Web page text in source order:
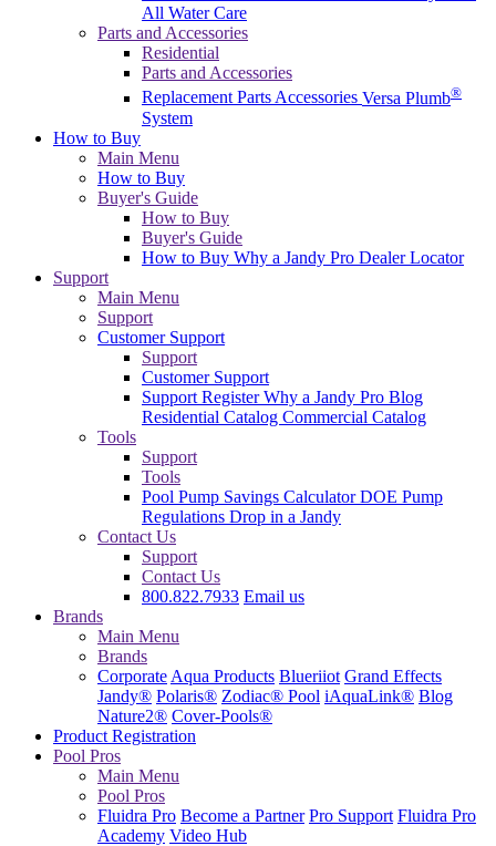
All Water Care
Parts and Accessories
Residential
Parts and Accessories
Replacement PartsAccessories Versa Plumb®
System
How to Buy
Main Menu
How to Buy
Buyer's Guide
How to Buy
Buyer's Guide
How to Buy Why a Jandy Pro Dealer Locator
Support
Main Menu
Support
Customer Support
Support
Customer Support
Support RegisterWhy a Jandy Pro Blog
Residential Catalog Commercial Catalog
Tools
Support
Tools
Pool Pump Savings CalculatorDOE Pump
Regulations Drop in a Jandy
Contact Us
Support
Contact Us
800.822.7933 Email us
Brands
Main Menu
Brands
Corporate Aqua Products Blueriiot Grand Effects
Jandy® Polaris® Zodiac® Pool iAquaLink® Blog
Nature2® Cover-Pools®
Product Registration
Pool Pros
Main Menu
Pool Pros
Fluidra Pro Become a Partner Pro Support Fluidra Pro
Academy Video Hub